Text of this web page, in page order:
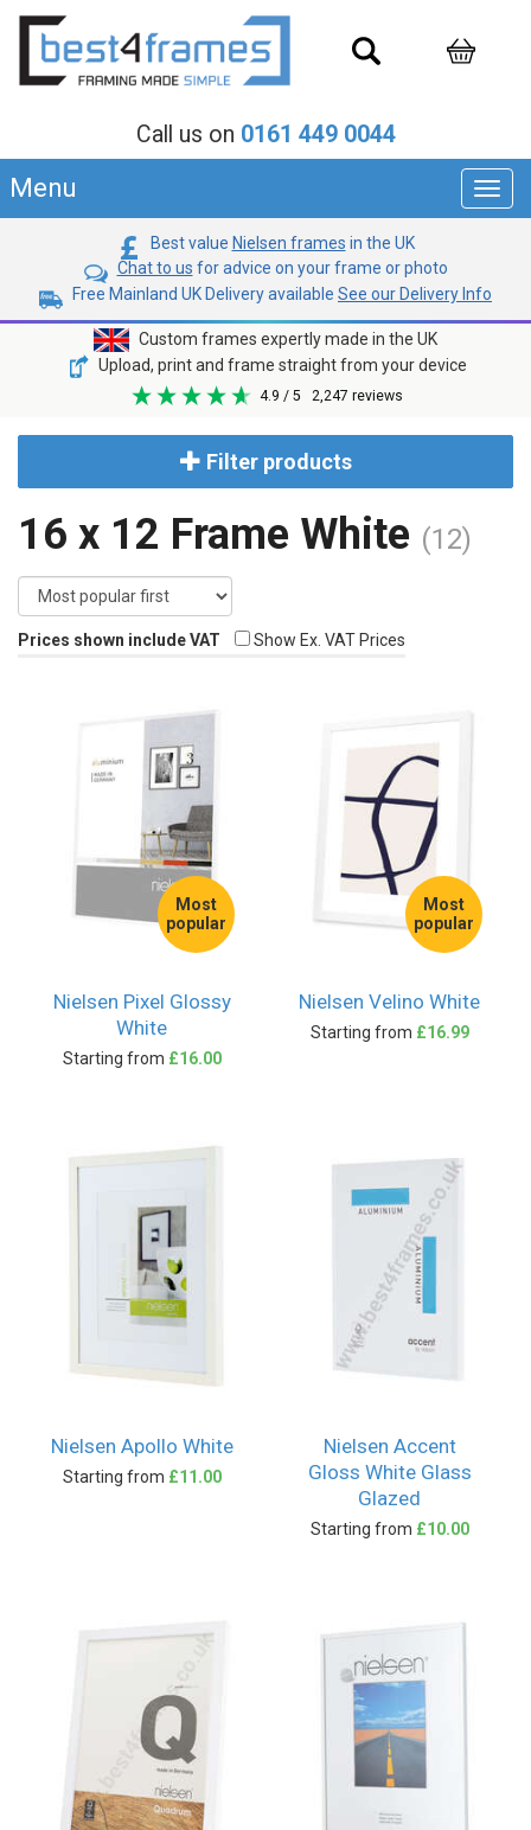
Call us on 0161 449 0044
Menu
Best value Nielsen frames in the UK
Chat to us for advice on your frame or photo
Free Mainland UK Delivery available See our Delivery Info
Custom frames expertly made in the UK
Upload, print and frame straight from your device
4.9 / 5 2,247 reviews
Filter products
16 x 12 Frame White (12)
Prices shown include VAT Show Ex. VAT Prices
Most
popular
Nielsen Pixel Glossy
White
Starting from £16.00
Most
popular
Nielsen Velino White
Starting from £16.99
Nielsen Apollo White
Starting from £11.00
Nielsen Accent
Gloss White Glass
Glazed
Starting from £10.00